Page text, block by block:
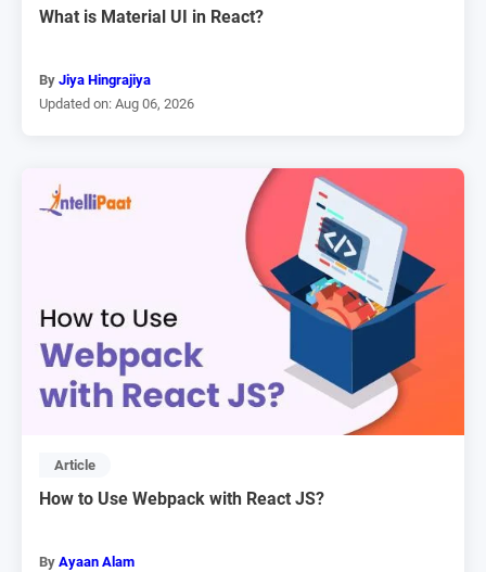
What is Material UI in React?
By Jiya Hingrajiya
Updated on: Aug 06, 2026
Article
How to Use Webpack with React JS?
By Ayaan Alam